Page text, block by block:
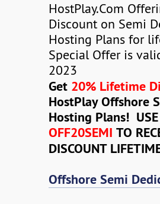
HostPlay.Com
Discount on Semi
Hosting Plans for
Special Offer is
2023
Get 20% Lifetime
HostPlay Offshore
Hosting Plans! USE
OFF20SEMI TO
DISCOUNT
Offshore Semi